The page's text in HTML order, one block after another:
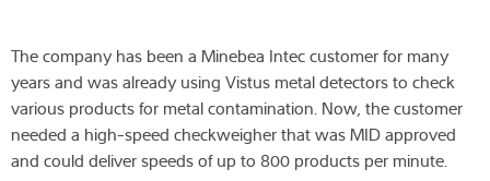
The company has been a Minebea Intec customer for many
years and was already using Vistus metal detectors to check
various products for metal contamination. Now, the customer
needed a high-speed checkweigher that was MID approved
and could deliver speeds of up to 800 products per minute.